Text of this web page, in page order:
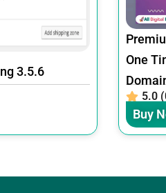
3.5.6
One
5.0
Buy